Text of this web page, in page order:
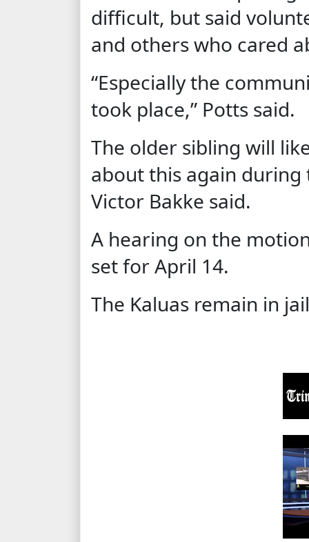
difficult, but said
and others who cared
“Especially the
took place,” Potts said.
The older sibling will
about this again
Victor Bakke said.
A hearing on the
set for April 14.
The Kaluas remain in